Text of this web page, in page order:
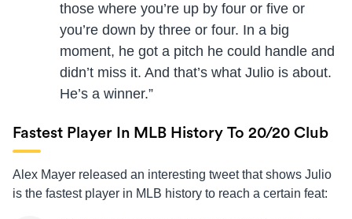
those where you’re up by four or five or
you’re down by three or four. In a big
moment, he got a pitch he could handle and
didn’t miss it. And that’s what Julio is about.
He’s a winner.”
Fastest Player In MLB History To 20/20 Club
Alex Mayer released an interesting tweet that shows Julio
is the fastest player in MLB history to reach a certain feat: